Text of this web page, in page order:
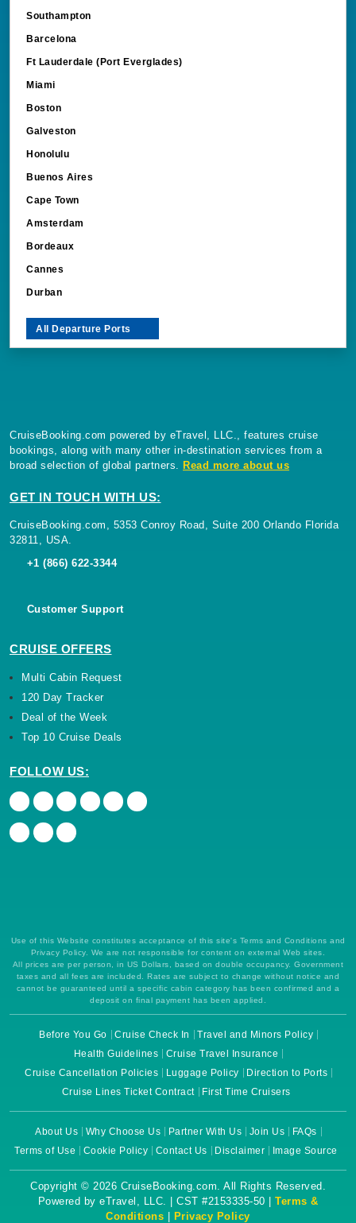
Southampton
Barcelona
Ft Lauderdale (Port Everglades)
Miami
Boston
Galveston
Honolulu
Buenos Aires
Cape Town
Amsterdam
Bordeaux
Cannes
Durban
All Departure Ports
CruiseBooking.com powered by eTravel, LLC., features cruise
bookings, along with many other in-destination services from a
broad selection of global partners. Read more about us
GET IN TOUCH WITH US:
CruiseBooking.com, 5353 Conroy Road, Suite 200 Orlando Florida
32811, USA.
+1 (866) 622-3344
Customer Support
CRUISE OFFERS
Multi Cabin Request
120 Day Tracker
Deal of the Week
Top 10 Cruise Deals
FOLLOW US:
Use of this Website constitutes acceptance of this site's Terms and Conditions and
Privacy Policy. We are not responsible for content on external Web sites.
All prices are per person, in US Dollars, based on double occupancy. Government
taxes and all fees are included. Rates are subject to change without notice and
cannot be guaranteed until a specific cabin category has been confirmed and a
deposit on final payment has been applied.
Before You Go Cruise Check In
Travel and Minors Policy
Health Guidelines
Cruise Travel Insurance
Cruise Cancellation Policies
Luggage Policy
Direction to Ports
Cruise Lines Ticket Contract
First Time Cruisers
About Us Why Choose Us Partner With Us Join Us
FAQs
Terms of Use
Cookie Policy Contact Us Disclaimer Image Source
Copyright © 2026 CruiseBooking.com. All Rights Reserved.
Powered by eTravel, LLC. | CST #2153335-50 | Terms &
Conditions
Privacy Policy